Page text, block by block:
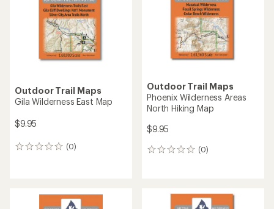
Outdoor Trail Maps
Gila Wilderness East Map
$9.95
(0)
0
Outdoor Trail Maps
Phoenix Wilderness Areas
North Hiking Map
$9.95
(0)
0